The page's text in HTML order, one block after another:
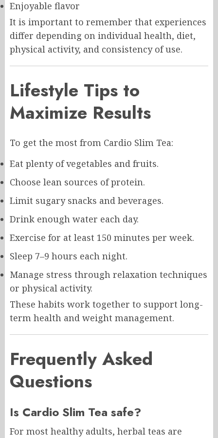
Enjoyable flavor
It is important to remember that experiences
differ depending on individual health, diet,
physical activity, and consistency of use.
Lifestyle Tips to
Maximize Results
To get the most from Cardio Slim Tea:
Eat plenty of vegetables and fruits.
Choose lean sources of protein.
Limit sugary snacks and beverages.
Drink enough water each day.
Exercise for at least 150 minutes per week.
Sleep 7–9 hours each night.
Manage stress through relaxation techniques
or physical activity.
These habits work together to support long-
term health and weight management.
Frequently Asked
Questions
Is Cardio Slim Tea safe?
For most healthy adults, herbal teas are